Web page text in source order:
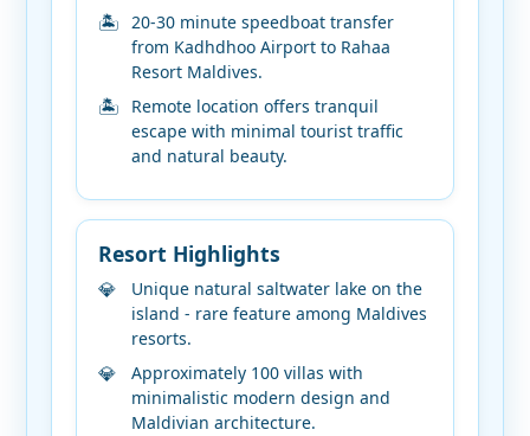
20-30 minute speedboat transfer
from Kadhdhoo Airport to Rahaa
Resort Maldives.
Remote location offers tranquil
escape with minimal tourist traffic
and natural beauty.
Resort Highlights
Unique natural saltwater lake on the
island - rare feature among Maldives
resorts.
Approximately 100 villas with
minimalistic modern design and
Maldivian architecture.